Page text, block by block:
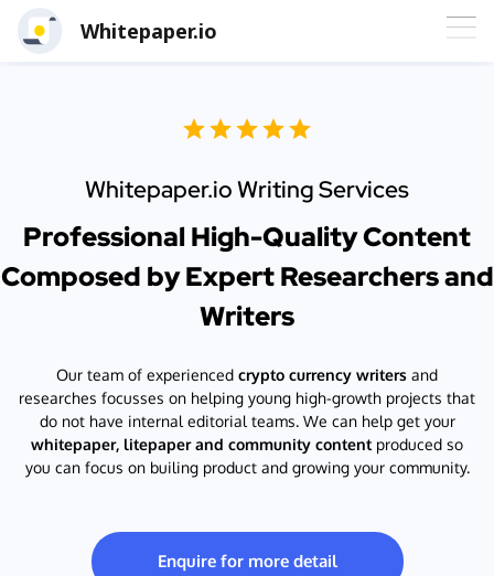
Whitepaper.io
Whitepaper.io Writing Services
Professional High-Quality Content
Composed by Expert Researchers and
Writers
Our team of experienced crypto currency writers and
researches focusses on helping young high-growth projects that
do not have internal editorial teams. We can help get your
whitepaper, litepaper and community content produced so
you can focus on builing product and growing your community.
Enquire for more detail